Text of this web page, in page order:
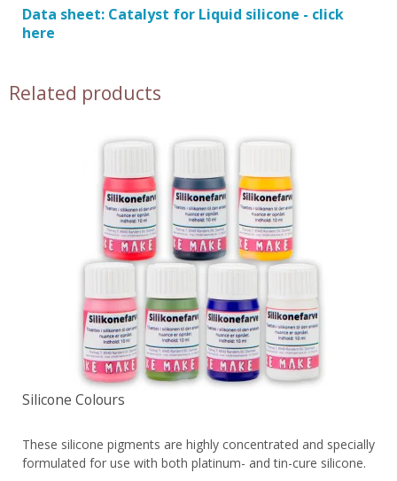
Data sheet: Catalyst for Liquid silicone - click
here
Related products
Silicone Colours
These silicone pigments are highly concentrated and specially
formulated for use with both platinum- and tin-cure silicone.